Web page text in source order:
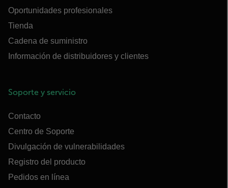
Oportunidades profesionales
Tienda
Cadena de suministro
Información de distribuidores y clientes
Soporte y servicio
Contacto
Centro de Soporte
Divulgación de vulnerabilidades
Registro del producto
Pedidos en línea